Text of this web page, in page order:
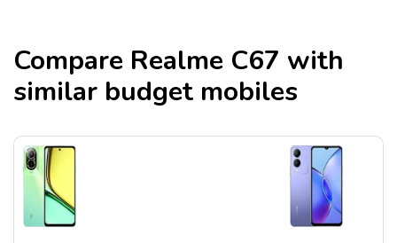
Compare Realme C67 with
similar budget mobiles